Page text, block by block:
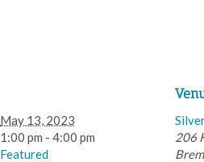
May 13, 2023
1:00 pm - 4:00 pm
Featured
206